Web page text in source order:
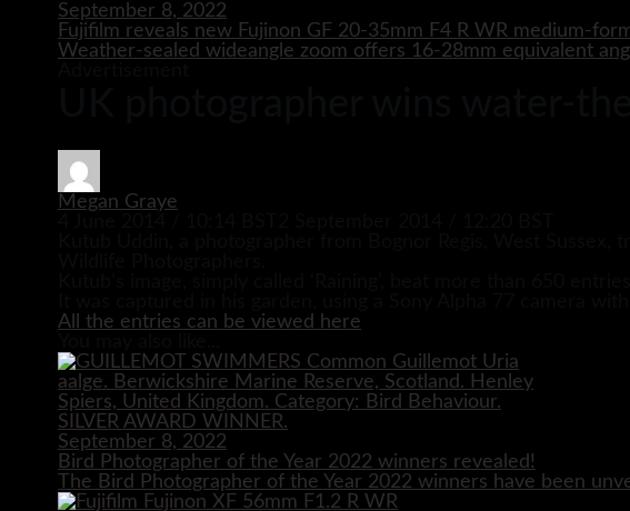
September 8, 2022
Fujifilm reveals new Fujinon GF 20-35mm F4 R WR medium-
Weather-sealed wideangle zoom offers 16-28mm equivalent
Megan Graye
All the entries can be viewed here
September 8, 2022
Bird Photographer of the Year 2022 winners revealed!
The Bird Photographer of the Year 2022 winners have been